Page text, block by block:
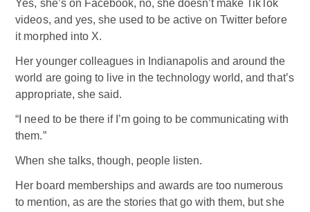
Yes, she’s on Facebook, no, she doesn’t make TikTok
videos, and yes, she used to be active on Twitter before
it morphed into X.
Her younger colleagues in Indianapolis and around the
world are going to live in the technology world, and that’s
appropriate, she said.
“I need to be there if I’m going to be communicating with
them.”
When she talks, though, people listen.
Her board memberships and awards are too numerous
to mention, as are the stories that go with them, but she